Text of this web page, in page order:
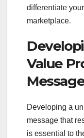
differentiate
marketplace.
Value
Developing a
message that
is essential to